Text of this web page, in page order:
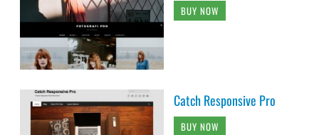
BUY NOW
Catch Responsive Pro
BUY NOW